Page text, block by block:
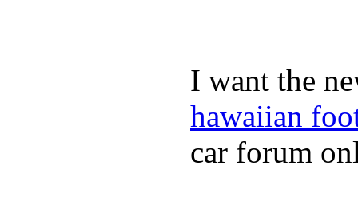
I want the
hawaiian
car forum